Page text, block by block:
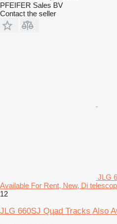
PFEIFER Sales BV
Contact the seller
JLG
Available For Rent, New, Di
12
JLG 660SJ Quad Tracks Also